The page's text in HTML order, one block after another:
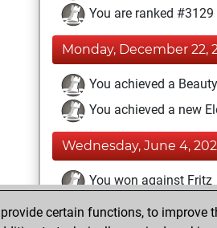
You are ranked
Monday, December 22,
You achieved a
You achieved a new
Wednesday, June 4,
You won against Fritz
Sunday, January 29,
certain functions, to